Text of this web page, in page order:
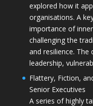
explored how it
organisations. A
importance of
challenging the
and resilience.
leadership,
Flattery, Fiction,
Senior Executives
A series of highly